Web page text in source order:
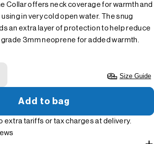
Collar offers neck coverage for warmth and
in very cold open water. The snug
an extra layer of protection to help reduce
3mm neoprene for added warmth.
Size Guide
Add to bag
extra tariffs or tax charges at delivery.